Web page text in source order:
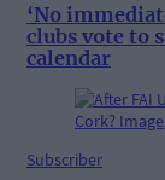
‘No
clubs vote to
calendar
Subscriber